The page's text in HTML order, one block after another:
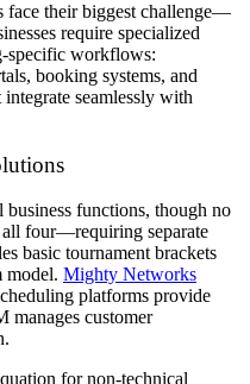
face their biggest challenge—
require specialized
specific workflows:
booking systems, and
seamlessly with
functions, though no
four—requiring separate
basic tournament brackets
model. Mighty Networks
platforms provide
manages customer
for non-technical